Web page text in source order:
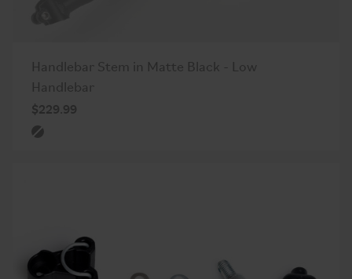
Handlebar Stem in Matte Black - Low
Handlebar
$229.99